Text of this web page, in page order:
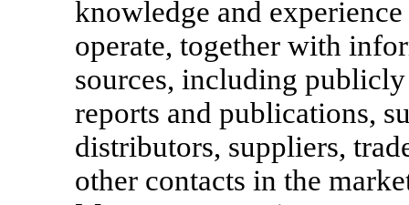
knowledge and
operate, together with
sources, including
reports and publications,
distributors, suppliers,
other contacts in the